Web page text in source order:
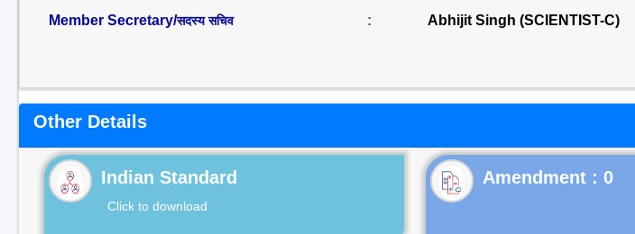
Member Secretary/सदस्य सचिव : Abhijit Singh (SCIENTIST-C)
Other Details
Indian Standard
Click to download